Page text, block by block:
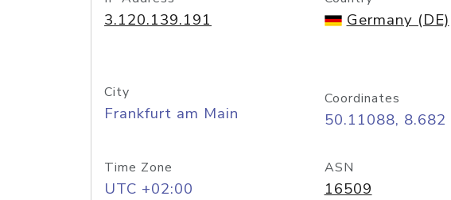
3.120.139.191 Germany (DE)
City
Frankfurt am Main
Coordinates
50.11088, 8.682
Time Zone
UTC +02:00
ASN
16509